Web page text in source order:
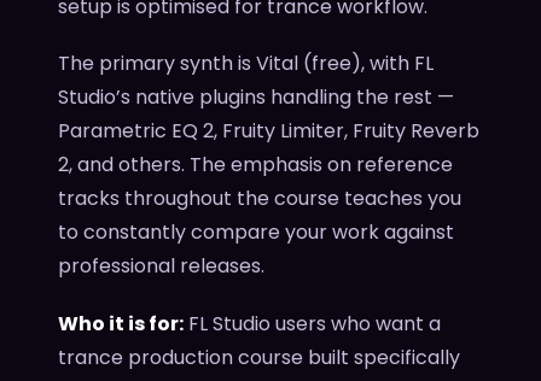
setup is optimised for trance workflow.
The primary synth is Vital (free), with FL
Studio’s native plugins handling the rest —
Parametric EQ 2, Fruity Limiter, Fruity Reverb
2, and others. The emphasis on reference
tracks throughout the course teaches you
to constantly compare your work against
professional releases.
Who it is for: FL Studio users who want a
trance production course built specifically